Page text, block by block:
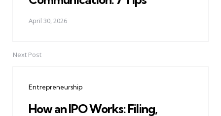
April 30, 2026
Next Post
Entrepreneurship
How an IPO Works: Filing,